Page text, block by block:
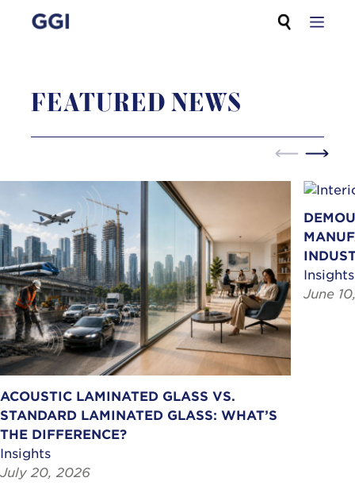
FEATURED NEWS
ACOUSTIC LAMINATED GLASS VS.
STANDARD LAMINATED GLASS: WHAT’S
THE DIFFERENCE?
Insights
July 20, 2026
Insights
June